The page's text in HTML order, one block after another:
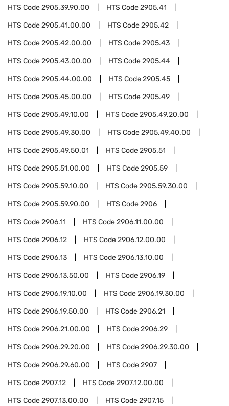
HTS Code2905.39.90.00 HTS Code2905.41
HTS Code2905.41.00.00 HTS Code2905.42
HTS Code2905.42.00.00 HTS Code2905.43
HTS Code2905.43.00.00 HTS Code2905.44
HTS Code2905.44.00.00 HTS Code2905.45
HTS Code2905.45.00.00 HTS Code2905.49
HTS Code2905.49.10.00 HTS Code2905.49.20.00
HTS Code2905.49.30.00 HTS Code2905.49.40.00
HTS Code2905.49.50.01 HTS Code2905.51
HTS Code2905.51.00.00 HTS Code2905.59
HTS Code2905.59.10.00 HTS Code2905.59.30.00
HTS Code2905.59.90.00 HTS Code2906
HTS Code2906.11 HTS Code2906.11.00.00
HTS Code2906.12 HTS Code2906.12.00.00
HTS Code2906.13 HTS Code2906.13.10.00
HTS Code2906.13.50.00 HTS Code2906.19
HTS Code2906.19.10.00 HTS Code2906.19.30.00
HTS Code2906.19.50.00 HTS Code2906.21
HTS Code2906.21.00.00 HTS Code2906.29
HTS Code2906.29.20.00 HTS Code2906.29.30.00
HTS Code2906.29.60.00 HTS Code2907
HTS Code2907.12 HTS Code2907.12.00.00
HTS Code2907.13.00.00 HTS Code2907.15